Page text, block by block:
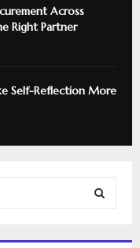
Across
Right Partner
Self-Reflection More